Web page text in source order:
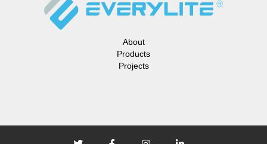
About
Products
Projects